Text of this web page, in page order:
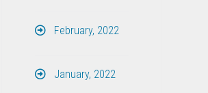
February, 2022
January, 2022